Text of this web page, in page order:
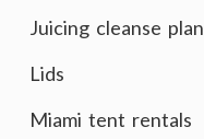
Juicing cleanse plan
Lids
Miami tent rentals